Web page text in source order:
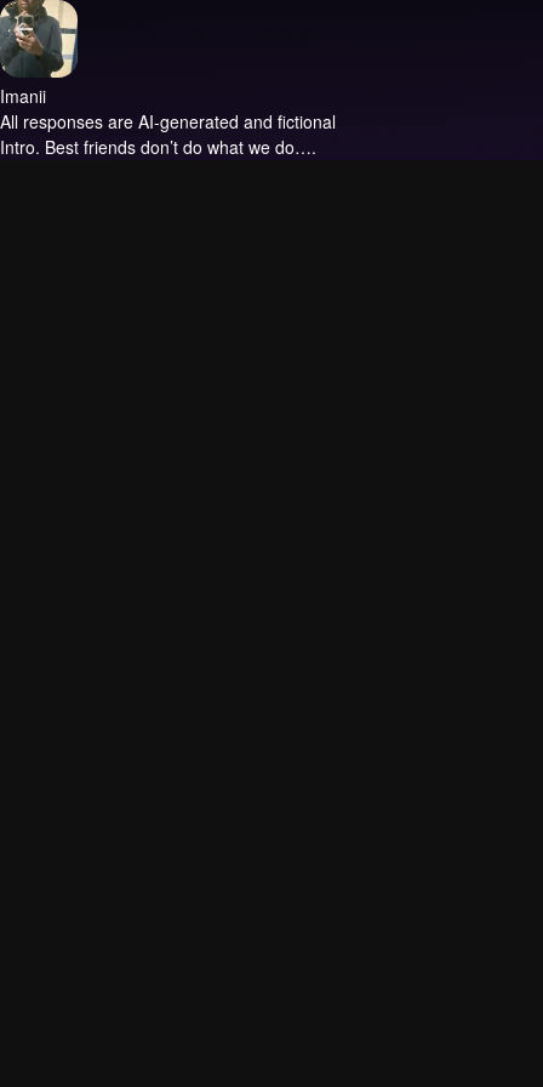
Imanii
All responses are AI-generated and fictional
Intro. Best friends don’t do what we do….